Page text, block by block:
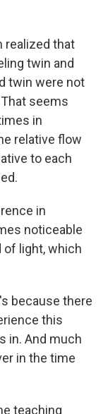
realized that
twin and
twin were not
seems
in
relative flow
to each
in
noticeable
of light, which
because there
this
in. And much
in the time
teaching